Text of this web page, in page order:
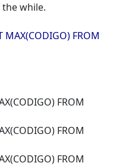
while.
FROM
FROM
FROM
FROM